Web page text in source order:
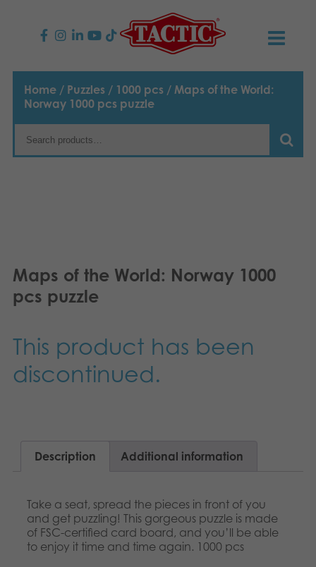
PRODUCTS
Children’s Games
Family Games
Toys
Applications
TACTIC
Media
Dansk
Français
Norsk
Svenska
Home / Puzzles / 1000 pcs / Maps of the World:
Norway 1000 pcs puzzle
Maps of the World: Norway 1000
pcs puzzle
This product has been
discontinued.
Description Additional information
Take a seat, spread the pieces in front of you
and get puzzling! This gorgeous puzzle is made
of FSC-certified card board, and you’ll be able
to enjoy it time and time again. 1000 pcs